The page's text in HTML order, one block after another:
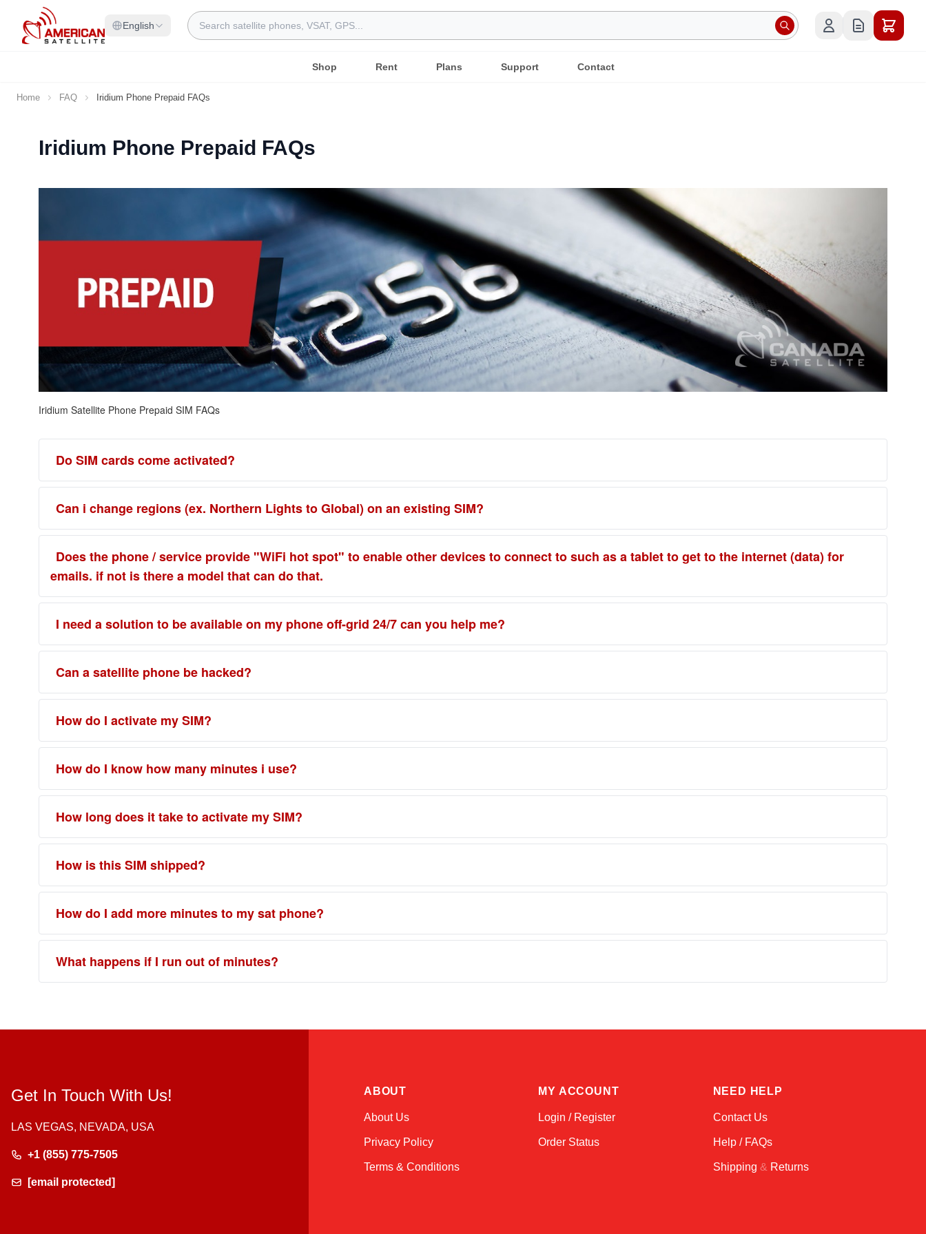
Skip to Content
English
Search
Shop Rent Plans Support Contact
Home FAQ Iridium Phone Prepaid FAQs
Iridium Phone Prepaid FAQs
Iridium Satellite Phone Prepaid SIM FAQs
Do SIM cards come activated?
Can i change regions (ex. Northern Lights to Global) on an existing SIM?
Does the phone / service provide "WiFi hot spot" to enable other devices to connect to such as a tablet to get to the internet (data) for
emails. if not is there a model that can do that.
I need a solution to be available on my phone off-grid 24/7 can you help me?
Can a satellite phone be hacked?
How do I activate my SIM?
How do I know how many minutes i use?
How long does it take to activate my SIM?
How is this SIM shipped?
How do I add more minutes to my sat phone?
What happens if I run out of minutes?
Get In Touch With Us!
LAS VEGAS, NEVADA, USA
+1 (855) 775-7505
[email protected]
ABOUT
About Us
Privacy Policy
Terms & Conditions
MY ACCOUNT
Login / Register
Order Status
NEED HELP
Contact Us
Help / FAQs
Shipping & Returns